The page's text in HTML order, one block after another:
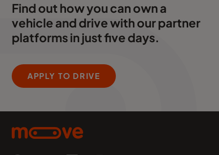
Find out how you can own a
vehicle and drive with our partner
platforms in just five days.
APPLY TO DRIVE